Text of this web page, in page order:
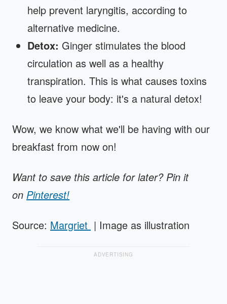
help prevent laryngitis, according to
alternative medicine.
Detox: Ginger stimulates the blood
circulation as well as a healthy
transpiration. This is what causes toxins
to leave your body: it's a natural detox!
Wow, we know what we'll be having with our
breakfast from now on!
Want to save this article for later? Pin it
on Pinterest!
Source: Margriet | Image as illustration
ADVERTISING